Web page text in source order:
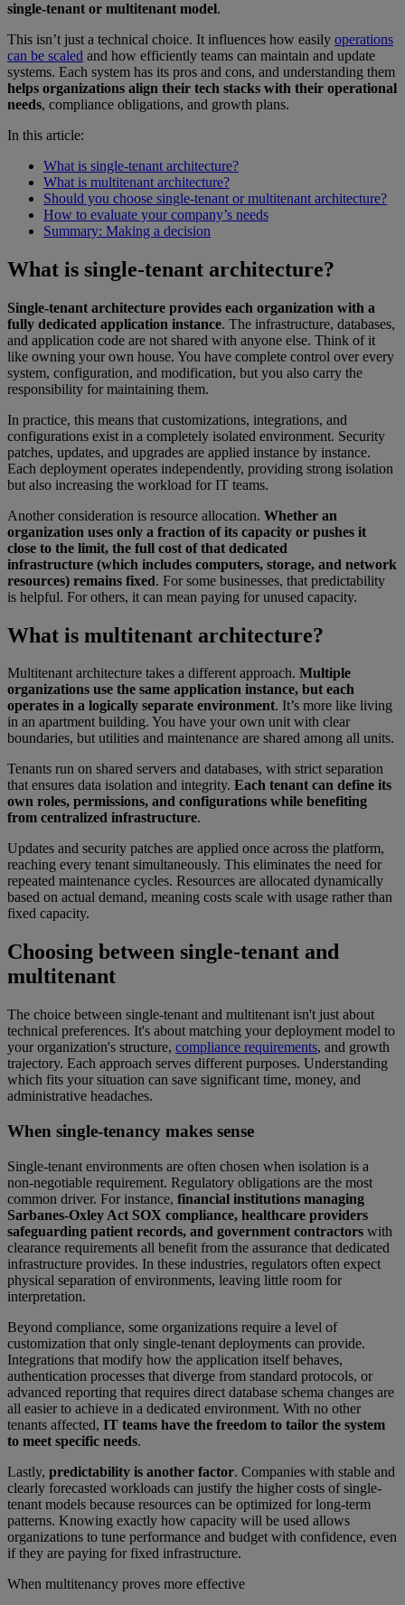
single-tenant or multitenant model.
This isn’t just a technical choice. It influences how easily operations
can be scaled and how efficiently teams can maintain and update
systems. Each system has its pros and cons, and understanding them
helps organizations align their tech stacks with their operational
needs, compliance obligations, and growth plans.
In this article:
What is single-tenant architecture?
What is multitenant architecture?
Should you choose single-tenant or multitenant architecture?
How to evaluate your company’s needs
Summary: Making a decision
What is single-tenant architecture?
Single-tenant architecture provides each organization with a
fully dedicated application instance. The infrastructure, databases,
and application code are not shared with anyone else. Think of it
like owning your own house. You have complete control over every
system, configuration, and modification, but you also carry the
responsibility for maintaining them.
In practice, this means that customizations, integrations, and
configurations exist in a completely isolated environment. Security
patches, updates, and upgrades are applied instance by instance.
Each deployment operates independently, providing strong isolation
but also increasing the workload for IT teams.
Another consideration is resource allocation. Whether an
organization uses only a fraction of its capacity or pushes it
close to the limit, the full cost of that dedicated
infrastructure (which includes computers, storage, and network
resources) remains fixed. For some businesses, that predictability
is helpful. For others, it can mean paying for unused capacity.
What is multitenant architecture?
Multitenant architecture takes a different approach. Multiple
organizations use the same application instance, but each
operates in a logically separate environment. It’s more like living
in an apartment building. You have your own unit with clear
boundaries, but utilities and maintenance are shared among all units.
Tenants run on shared servers and databases, with strict separation
that ensures data isolation and integrity. Each tenant can define its
own roles, permissions, and configurations while benefiting
from centralized infrastructure.
Updates and security patches are applied once across the platform,
reaching every tenant simultaneously. This eliminates the need for
repeated maintenance cycles. Resources are allocated dynamically
based on actual demand, meaning costs scale with usage rather than
fixed capacity.
Choosing between single-tenant and
multitenant
The choice between single-tenant and multitenant isn't just about
technical preferences. It's about matching your deployment model to
your organization's structure, compliance requirements, and growth
trajectory. Each approach serves different purposes. Understanding
which fits your situation can save significant time, money, and
administrative headaches.
When single-tenancy makes sense
Single-tenant environments are often chosen when isolation is a
non-negotiable requirement. Regulatory obligations are the most
common driver. For instance, financial institutions managing
Sarbanes-Oxley Act SOX compliance, healthcare providers
safeguarding patient records, and government contractors with
clearance requirements all benefit from the assurance that dedicated
infrastructure provides. In these industries, regulators often expect
physical separation of environments, leaving little room for
interpretation.
Beyond compliance, some organizations require a level of
customization that only single-tenant deployments can provide.
Integrations that modify how the application itself behaves,
authentication processes that diverge from standard protocols, or
advanced reporting that requires direct database schema changes are
all easier to achieve in a dedicated environment. With no other
tenants affected, IT teams have the freedom to tailor the system
to meet specific needs.
Lastly, predictability is another factor. Companies with stable and
clearly forecasted workloads can justify the higher costs of single-
tenant models because resources can be optimized for long-term
patterns. Knowing exactly how capacity will be used allows
organizations to tune performance and budget with confidence, even
if they are paying for fixed infrastructure.
When multitenancy proves more effective